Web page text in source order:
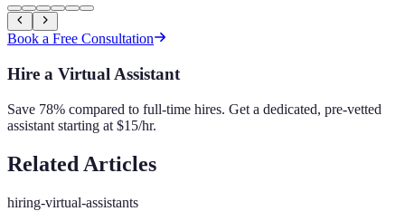
Book a Free Consultation
Hire a Virtual Assistant
Save 78% compared to full-time hires. Get a dedicated, pre-vetted
assistant starting at $15/hr.
Related Articles
hiring-virtual-assistants